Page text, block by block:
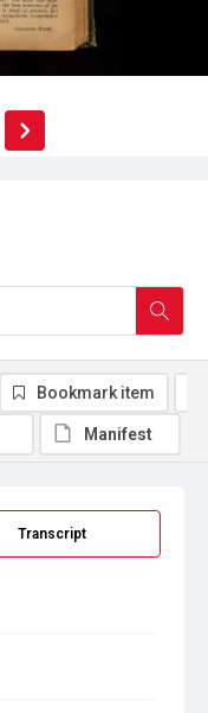
Transcript
Bookmark item
Manifest